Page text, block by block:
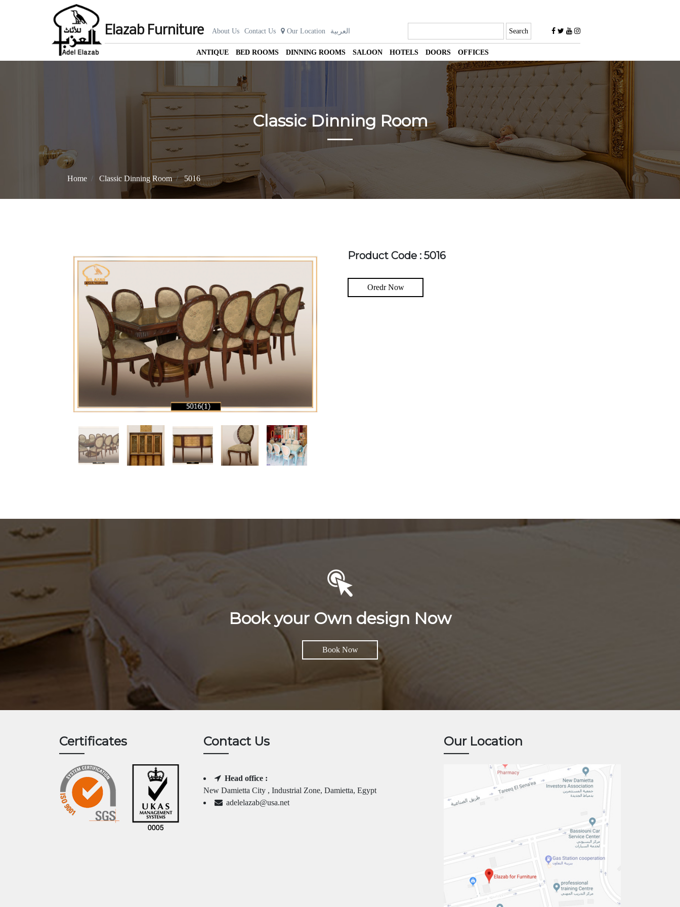
Elazab Furniture About Us Contact Us Our Location العربية
ANTIQUE BED ROOMS DINNING ROOMS SALOON HOTELS DOORS OFFICES
Classic Dinning Room
Home Classic Dinning Room 5016
Product Code : 5016
Oredr Now
Book your Own design Now
Book Now
Certificates Contact Us
Head office :
New Damietta City , Industrial Zone, Damietta, Egypt
adelelazab@usa.net
Our Location